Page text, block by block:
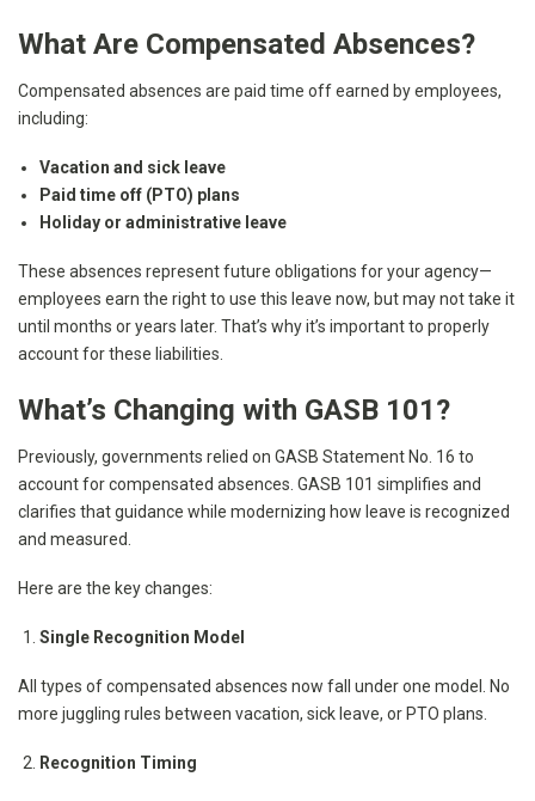
What Are Compensated Absences?
Compensated absences are paid time off earned by employees,
including:
Vacation and sick leave
Paid time off (PTO) plans
Holiday or administrative leave
These absences represent future obligations for your agency—
employees earn the right to use this leave now, but may not take it
until months or years later. That’s why it’s important to properly
account for these liabilities.
What’s Changing with GASB 101?
Previously, governments relied on GASB Statement No. 16 to
account for compensated absences. GASB 101 simplifies and
clarifies that guidance while modernizing how leave is recognized
and measured.
Here are the key changes:
Single Recognition Model
All types of compensated absences now fall under one model. No
more juggling rules between vacation, sick leave, or PTO plans.
Recognition Timing